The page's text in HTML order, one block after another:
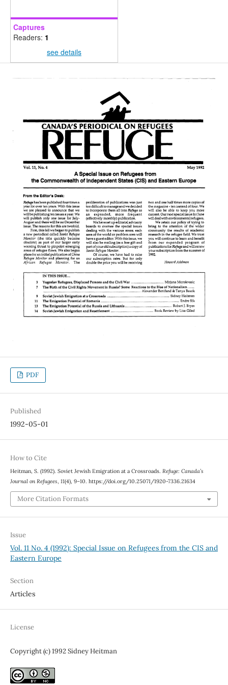
Captures
Readers: 1
see details
PDF
Published
1992-05-01
How to Cite
Heitman, S. (1992). Soviet Jewish Emigration at a Crossroads. Refuge: Canada’s
Journal on Refugees 11(4), 9–10. https://doi.org/10.25071/1920-7336.21634
More Citation Formats
Issue
Vol. 11 No. 4 (1992): Special Issue on Refugees from the CIS and
Eastern Europe
Section
Articles
License
Copyright (c) 1992 Sidney Heitman